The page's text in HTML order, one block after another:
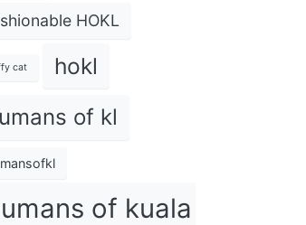
HOKL
cat hokl
of kl
of kuala lumpur